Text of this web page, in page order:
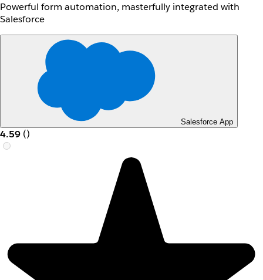
Powerful form automation, masterfully integrated with
Salesforce
Salesforce App
4.59 ()